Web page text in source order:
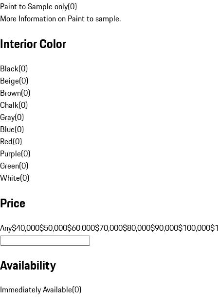
Paint to Sample only(0)
More Information on Paint to sample.
Interior Color
Black(0)
Beige(0)
Brown(0)
Chalk(0)
Gray(0)
Blue(0)
Red(0)
Purple(0)
Green(0)
White(0)
Price
Any$40,000$50,000$60,000$70,000$80,000$90,000$100,000
Availability
Immediately Available(0)